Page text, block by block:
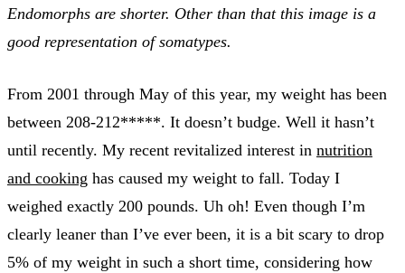
Endomorphs are shorter. Other than that this image is a
good representation of somatypes.
From 2001 through May of this year, my weight has been
between 208-212*****. It doesn’t budge. Well it hasn’t
until recently. My recent revitalized interest in nutrition
and cooking has caused my weight to fall. Today I
weighed exactly 200 pounds. Uh oh! Even though I’m
clearly leaner than I’ve ever been, it is a bit scary to drop
5% of my weight in such a short time, considering how